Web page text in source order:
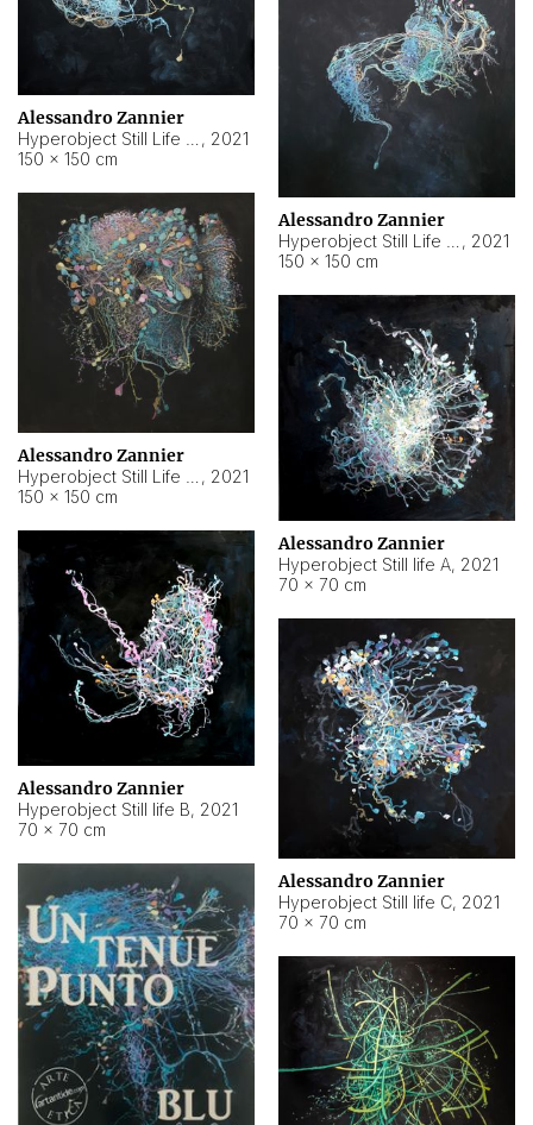
Alessandro Zannier
, 2021
150 × 150 cm
Alessandro Zannier
, 2021
150 × 150 cm
Alessandro Zannier
, 2021
150 × 150 cm
Alessandro Zannier
Hyperobject Still life A, 2021
70 × 70 cm
Alessandro Zannier
Hyperobject Still life B, 2021
70 × 70 cm
Alessandro Zannier
Hyperobject Still life C, 2021
70 × 70 cm